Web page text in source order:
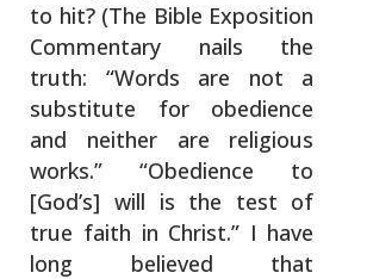
to hit? (The Bible Exposition
Commentary nails the
truth: “Words are not a
substitute for obedience
and neither are religious
works.” “Obedience to
[God’s] will is the test of
true faith in Christ.” I have
long believed that